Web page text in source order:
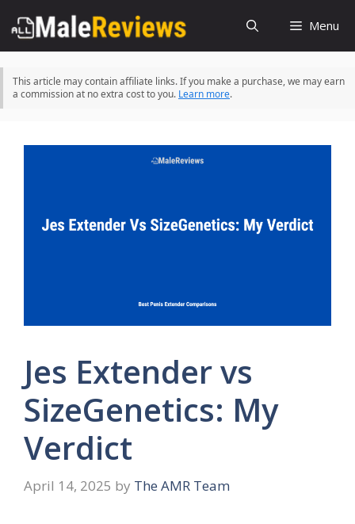
to
content
Menu
This article may contain affiliate links. If you make a purchase, we may earn
a commission at no extra cost to you. Learn more.
Jes Extender vs
SizeGenetics: My
Verdict
April 14, 2025 by The AMR Team